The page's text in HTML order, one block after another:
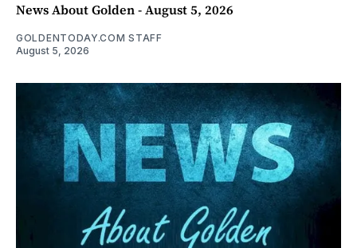
News About Golden - August 5, 2026
GOLDENTODAY.COM STAFF
August 5, 2026